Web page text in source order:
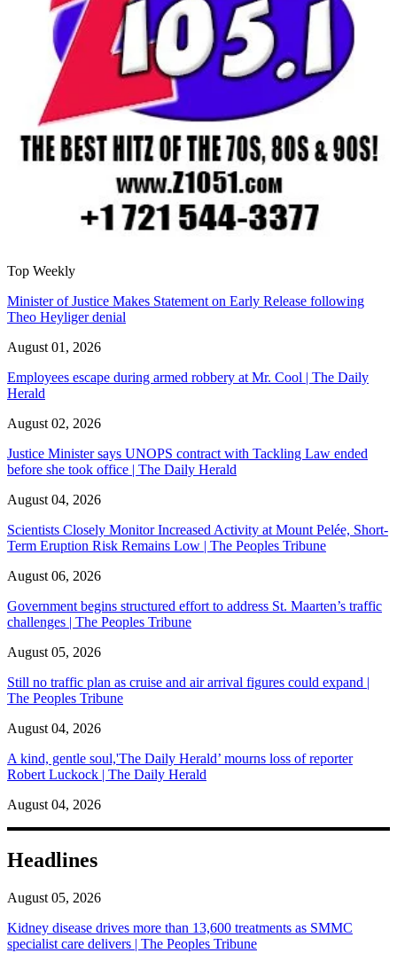
Top Weekly
Minister of Justice Makes Statement on Early Release following
Theo Heyliger denial
August 01, 2026
Employees escape during armed robbery at Mr. Cool | The Daily
Herald
August 02, 2026
Justice Minister says UNOPS contract with Tackling Law ended
before she took office | The Daily Herald
August 04, 2026
Scientists Closely Monitor Increased Activity at Mount Pelée, Short-
Term Eruption Risk Remains Low | The Peoples Tribune
August 06, 2026
Government begins structured effort to address St. Maarten’s traffic
challenges | The Peoples Tribune
August 05, 2026
Still no traffic plan as cruise and air arrival figures could expand |
The Peoples Tribune
August 04, 2026
A kind, gentle soul,'The Daily Herald’ mourns loss of reporter
Robert Luckock | The Daily Herald
August 04, 2026
Headlines
August 05, 2026
Kidney disease drives more than 13,600 treatments as SMMC
specialist care delivers | The Peoples Tribune